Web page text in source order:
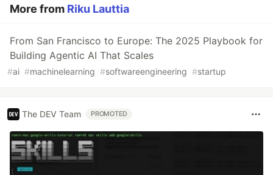
More from Riku Lauttia
From San Francisco to Europe: The 2025 Playbook for
Building Agentic AI That Scales
#ai #machinelearning #softwareengineering #startup
The DEV Team PROMOTED